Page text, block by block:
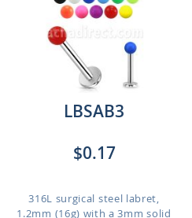
LBSAB3
$0.17
316L surgical steel labret,
1.2mm (16g) with a 3mm solid